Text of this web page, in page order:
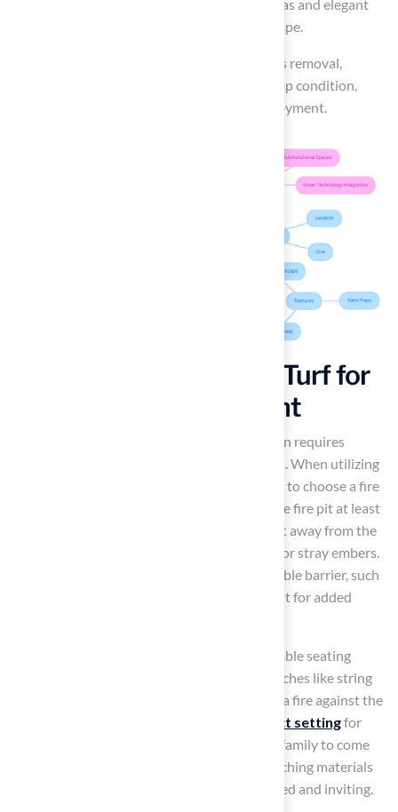
putting greens serve as both recreational areas and elegant
features that complement the overall landscape.
Regular maintenance, including weekly debris removal,
ensures that your putting green remains in top condition,
allowing for consistent performance and enjoyment.
Combine Fire Pits and Turf for
Ultimate Entertainment
Integrating a fire pit into your backyard design requires
careful consideration of safety and aesthetics. When utilizing
, it is essential to choose a fire
pit that is safe for synthetic surfaces. Place the fire pit at least
10 feet away from any structures and 2-3 feet away from the
grass to reduce the risk of damage from heat or stray embers.
Additionally, consider creating a non-flammable barrier, such
as a ring of gravel or pavers, around the fire pit for added
Enhance the atmosphere by placing comfortable seating
around the fire pit and adding decorative touches like string
lights and cozy blankets. The inviting glow of a fire against the
vibrant grass creates a perfect settingfor
evening gatherings, encouraging friends and family to come
together. Thoughtful design choices, like matching materials
and colors, make the whole area feel connected and inviting.